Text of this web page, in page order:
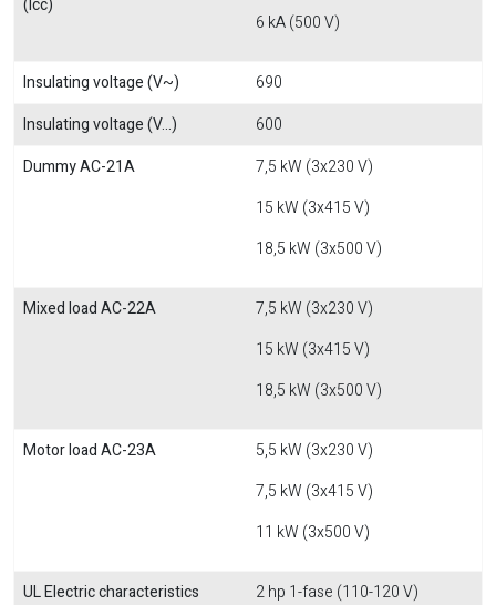
(Icc)
6 kA (500 V)
Insulating voltage (V~)
690
Insulating voltage (V...)
600
Dummy AC-21A
7,5 kW (3x230 V)
15 kW (3x415 V)
18,5 kW (3x500 V)
Mixed load AC-22A
7,5 kW (3x230 V)
15 kW (3x415 V)
18,5 kW (3x500 V)
Motor load AC-23A
5,5 kW (3x230 V)
7,5 kW (3x415 V)
11 kW (3x500 V)
UL Electric characteristics
2 hp 1-fase (110-120 V)